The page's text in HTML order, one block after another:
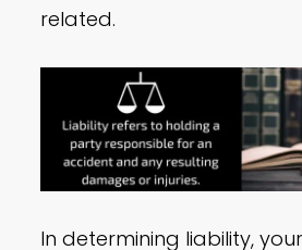
related.
In determining liability,